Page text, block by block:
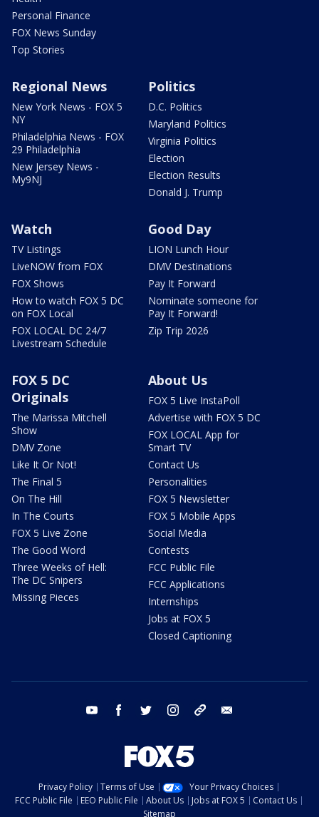
Personal Finance
FOX News Sunday
Top Stories
Regional News
New York News - FOX 5
NY
Philadelphia News - FOX
29 Philadelphia
New Jersey News -
My9NJ
Politics
D.C. Politics
Maryland Politics
Virginia Politics
Election
Election Results
Donald J. Trump
Watch
TV Listings
LiveNOW from FOX
FOX Shows
How to watch FOX 5 DC
on FOX Local
FOX LOCAL DC 24/7
Livestream Schedule
Good Day
LION Lunch Hour
DMV Destinations
Pay It Forward
Nominate someone for
Pay It Forward!
Zip Trip 2026
FOX 5 DC
Originals
The Marissa Mitchell
Show
DMV Zone
Like It Or Not!
The Final 5
On The Hill
In The Courts
FOX 5 Live Zone
The Good Word
Three Weeks of Hell:
The DC Snipers
Missing Pieces
About Us
FOX 5 Live InstaPoll
Advertise with FOX 5 DC
FOX LOCAL App for
Smart TV
Contact Us
Personalities
FOX 5 Newsletter
FOX 5 Mobile Apps
Social Media
Contests
FCC Public File
FCC Applications
Internships
Jobs at FOX 5
Closed Captioning
youtube facebook twitter instagram tiktok
Privacy Policy Terms of Use
Your Privacy Choices
FCC Public File
EEO Public File About Us Jobs at FOX 5
Contact Us
Sitemap